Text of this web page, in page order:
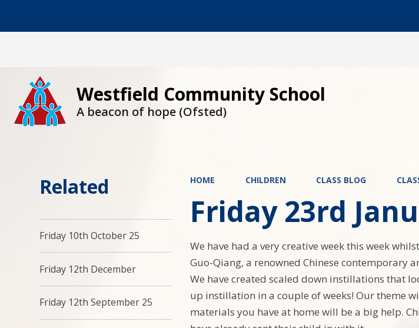
Westfield Community School
A beacon of hope (Ofsted)
HOME CHILDREN CLASS BLOG
Friday 23rd
We have had a very creative week this week
Guo-Qiang, a renowned Chinese contemporary
We have created scaled down instillations that
up instillation in a couple of weeks! Our theme
materials you have at home will be a big help.
Related
Friday 10th October 25
Friday 12th December
Friday 12th September 25